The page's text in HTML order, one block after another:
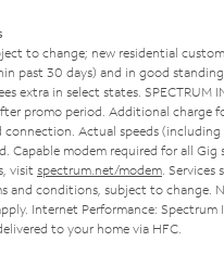
to change; new residential
past 30 days) and in good
extra in select states. SPECTRUM
promo period. Additional charge
connection. Actual speeds (including
Capable modem required for all Gig
visit spectrum.net/modem. Services
and conditions, subject to change.
Internet Performance: Spectrum
to your home via HFC.